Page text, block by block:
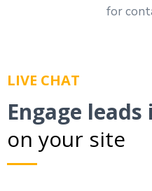
for
LIVE CHAT
Engage
on your site